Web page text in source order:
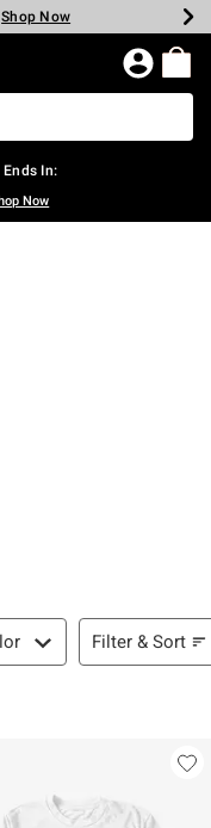
Shop Now
Shop Now
Shop Now
Shop Now
Now
Now
Ends In:
Now
Filter & Sort